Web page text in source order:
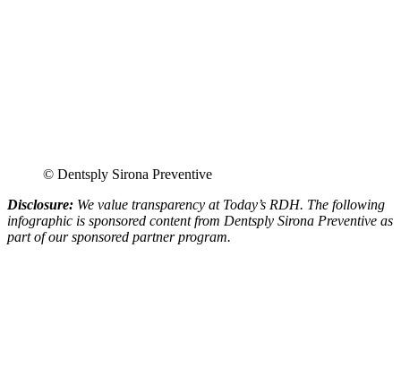
© Dentsply Sirona Preventive
Disclosure: We value transparency at Today’s RDH. The following
infographic is sponsored content from Dentsply Sirona Preventive as
part of our sponsored partner program.